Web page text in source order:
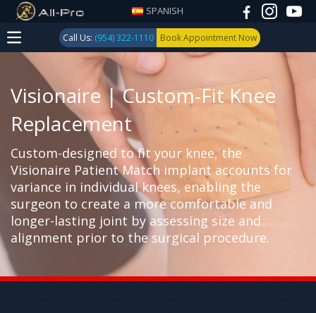
SPANISH
Call Us: (954) 322-1110 Book Appointment Now
Visionaire | Custom-Fit Knee
Replacement
Custom-designed to fit your knee, the
Visionaire Patient Match implant accounts for
variance in individual knees, enabling the
surgeon to create a more comfortable and
longer-lasting joint by assessing size and
alignment prior to the surgical procedure.